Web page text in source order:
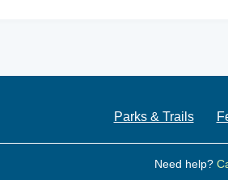
Parks & Trails
Need help?